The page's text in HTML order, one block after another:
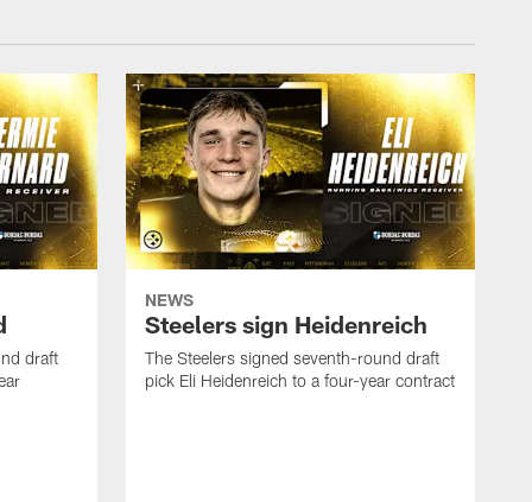
draft
NEWS
Steelers sign Heidenreich
The Steelers signed seventh-round draft
pick Eli Heidenreich to a four-year contract